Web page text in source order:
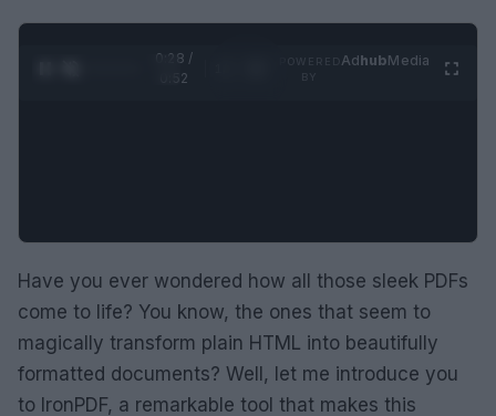
0:28 /
0:52
AdhubMedia
Have you ever wondered how all those sleek PDFs
come to life? You know, the ones that seem to
magically transform plain HTML into beautifully
formatted documents? Well, let me introduce you
to IronPDF, a remarkable tool that makes this